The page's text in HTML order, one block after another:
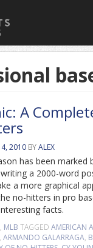
A
2010 BYALEX
has been marked
a 2000-word
a more graphical
no-hitters in pro
facts.
, MLB TAGGED AMERICAN
, ARMANDO GALARRAGA,